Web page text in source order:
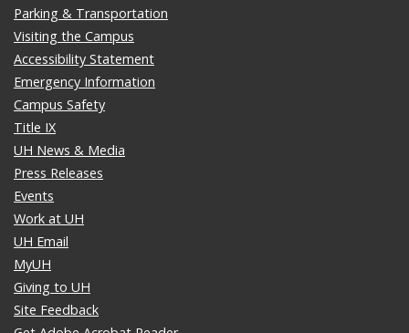
Parking & Transportation
Visiting the Campus
Accessibility Statement
Emergency Information
Campus Safety
Title IX
UH News & Media
Press Releases
Events
Work at UH
UH Email
MyUH
Giving to UH
Site Feedback